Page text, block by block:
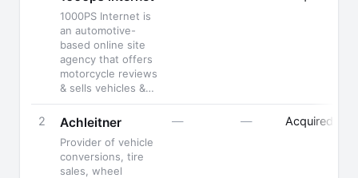
1000PS Internet is
an automotive-
based online site
agency that offers
motorcycle reviews
& sells vehicles &…
2 Achleitner
Provider of vehicle
conversions, tire
sales, wheel
— — Acquired